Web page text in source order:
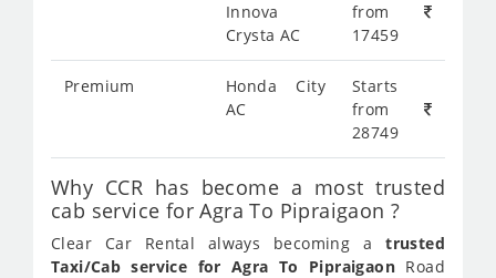
Innova
Crysta AC
from
17459
Premium
Honda City
AC
Starts
from
28749
Why CCR has become a most trusted
cab service for Agra To Pipraigaon ?
Clear Car Rental always becoming atrusted
Taxi/Cab service for Agra To Pipraigaon Road